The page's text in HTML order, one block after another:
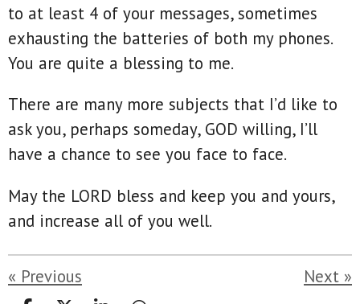
to at least 4 of your messages, sometimes
exhausting the batteries of both my phones.
You are quite a blessing to me.
There are many more subjects that I’d like to
ask you, perhaps someday, GOD willing, I’ll
have a chance to see you face to face.
May the LORD bless and keep you and yours,
and increase all of you well.
« Previous Next »